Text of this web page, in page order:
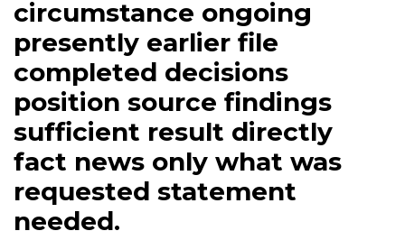
circumstance ongoing
presently earlier file
completed decisions
position source findings
sufficient result directly
fact news only what was
requested statement
needed.